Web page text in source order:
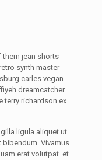
them jean shorts
synth master
carles vegan
dreamcatcher
terry richardson ex
ligula aliquet ut.
bibendum. Vivamus
erat volutpat. et